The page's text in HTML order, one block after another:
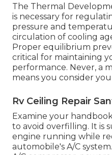
The Thermal
is necessary for
pressure and
circulation of cooling
Proper equilibrium
critical for maintaining
performance. Never, a
means you consider
Rv Ceiling Repair
Examine your
to avoid overfilling. It is
engine running while
automobile's A/C